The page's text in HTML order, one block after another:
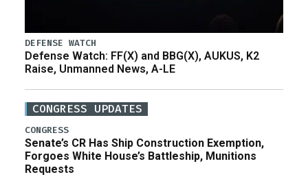
DEFENSE WATCH
Defense Watch: FF(X) and BBG(X), AUKUS, K2
Raise, Unmanned News, A-LE
CONGRESS UPDATES
CONGRESS
Senate’s CR Has Ship Construction Exemption,
Forgoes White House’s Battleship, Munitions
Requests